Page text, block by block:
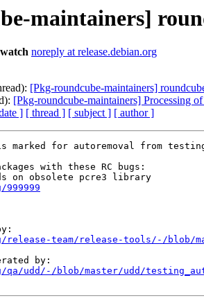
maintainers]
noreply at release.debian.org
[Pkg-roundcube-maintainers]
[Pkg-roundcube-maintainers] Processing
] [ thread ] [ subject ] [ author ]
marked for autoremoval from
with these RC bugs:
on obsolete pcre3 library
team/release-tools/-/blob/
udd/-/blob/master/udd/